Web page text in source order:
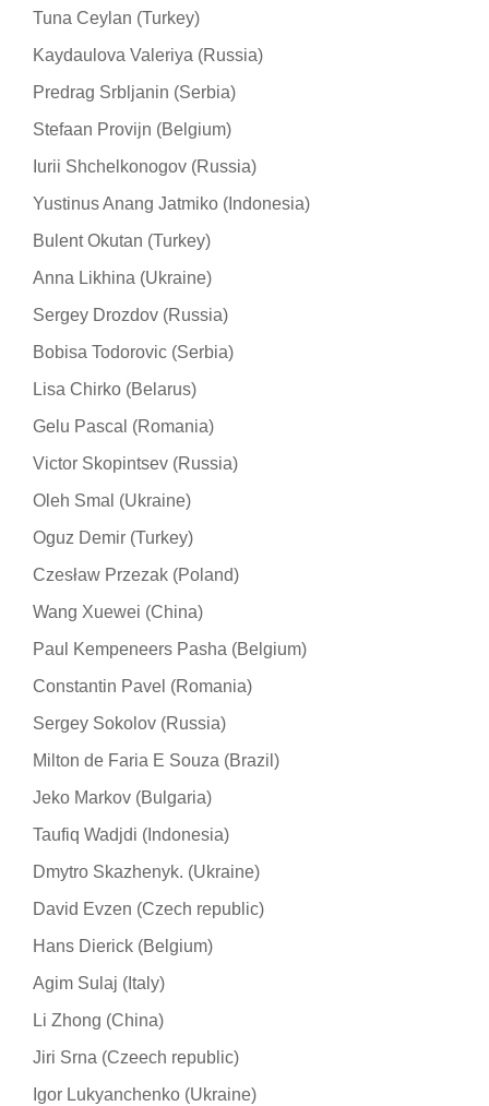
Tuna Ceylan (Turkey)
Kaydaulova Valeriya (Russia)
Predrag Srbljanin (Serbia)
Stefaan Provijn (Belgium)
Iurii Shchelkonogov (Russia)
Yustinus Anang Jatmiko (Indonesia)
Bulent Okutan (Turkey)
Anna Likhina (Ukraine)
Sergey Drozdov (Russia)
Bobisa Todorovic (Serbia)
Lisa Chirko (Belarus)
Gelu Pascal (Romania)
Victor Skopintsev (Russia)
Oleh Smal (Ukraine)
Oguz Demir (Turkey)
Czesław Przezak (Poland)
Wang Xuewei (China)
Paul Kempeneers Pasha (Belgium)
Constantin Pavel (Romania)
Sergey Sokolov (Russia)
Milton de Faria E Souza (Brazil)
Jeko Markov (Bulgaria)
Taufiq Wadjdi (Indonesia)
Dmytro Skazhenyk. (Ukraine)
David Evzen (Czech republic)
Hans Dierick (Belgium)
Agim Sulaj (Italy)
Li Zhong (China)
Jiri Srna (Czeech republic)
Igor Lukyanchenko (Ukraine)